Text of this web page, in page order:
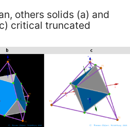
others solids (a) and
critical truncated